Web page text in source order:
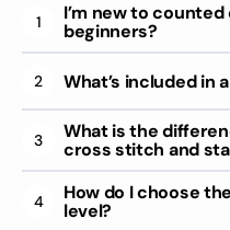
1
I’m new to
beginners?
2 What’s included in
3
What is the
cross stitch and
4
How do I choose
level?